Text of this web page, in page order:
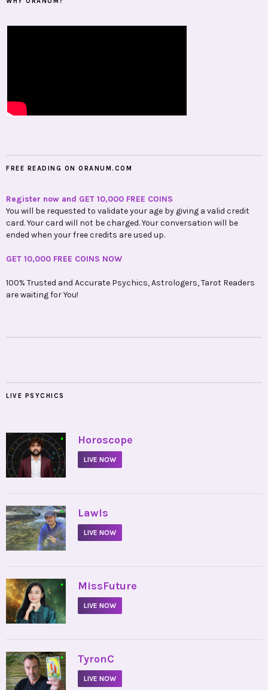
FREE READING ON ORANUM.COM
Register now and GET 10,000 FREE COINS
You will be requested to validate your age by giving a valid credit
card. Your card will not be charged. Your conversation will be
ended when your free credits are used up.
GET 10,000 FREE COINS NOW
100% Trusted and Accurate Psychics, Astrologers, Tarot Readers
are waiting for You!
LIVE PSYCHICS
• Horoscope
LIVE NOW
• Lawls
LIVE NOW
• MissFuture
LIVE NOW
• TyronC
LIVE NOW